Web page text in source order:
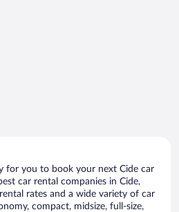
for you to book your next Cide car
car rental companies in Cide,
rates and a wide variety of car
compact, midsize, full-size,